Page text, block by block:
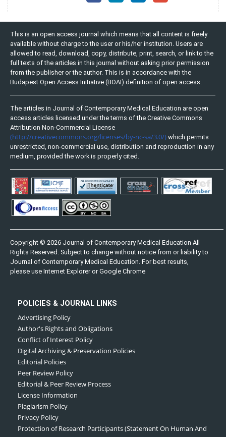
This is an open access journal which means that all content is freely
available without charge to the user or his/her institution. Users are
allowed to read, download, copy, distribute, print, search, or link to the
full texts of the articles in this journal without asking prior permission
from the publisher or the author. This is in accordance with the
Budapest Open Access Initiative (BOAI) definition of open access.
The articles in Journal of Contemporary Medical Education are open
access articles licensed under the terms of the Creative Commons
Attribution Non-Commercial License
(http://creativecommons.org/licenses/by-nc-sa/3.0/) which permits
unrestricted, non-commercial use, distribution and reproduction in any
medium, provided the work is properly cited.
Copyright © 2026 Journal of Contemporary Medical Education All
Rights Reserved. Subject to change without notice from or liability to
Journal of Contemporary Medical Education. For best results,
please use Internet Explorer or Google Chrome
POLICIES & JOURNAL LINKS
Advertising Policy
Author's Rights and Obligations
Conflict of Interest Policy
Digital Archiving & Preservation Policies
Editorial Policies
Peer Review Policy
Editorial & Peer Review Process
License Information
Plagiarism Policy
Privacy Policy
Protection of Research Participants (Statement On Human And